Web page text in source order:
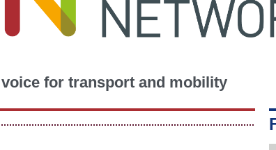
for transport and mobility